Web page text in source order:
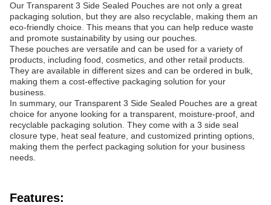
Our Transparent 3 Side Sealed Pouches are not only a great
packaging solution, but they are also recyclable, making them an
eco-friendly choice. This means that you can help reduce waste
and promote sustainability by using our pouches.
These pouches are versatile and can be used for a variety of
products, including food, cosmetics, and other retail products.
They are available in different sizes and can be ordered in bulk,
making them a cost-effective packaging solution for your
business.
In summary, our Transparent 3 Side Sealed Pouches are a great
choice for anyone looking for a transparent, moisture-proof, and
recyclable packaging solution. They come with a 3 side seal
closure type, heat seal feature, and customized printing options,
making them the perfect packaging solution for your business
needs.
Features: